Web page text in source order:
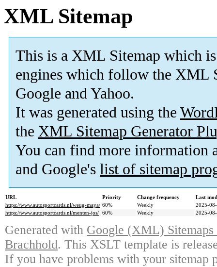
XML Sitemap
This is a XML Sitemap which is
engines which follow the XML
Google and Yahoo.
It was generated using the
the XML Sitemap Generator
You can find more information
and Google's list of sitemap
URL Priority Change frequency
Last
https://www.autosportcards.nl/weug-maya/ 60% Weekly
2025-
https://www.autosportcards.nl/menten-jos/ 60% Weekly 2025-
Generated with Google (XML)
Brachhold. This XSLT template is
If you have problems with your sitemap